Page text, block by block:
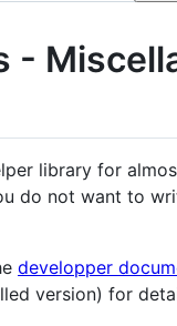
-
library for
do not want to
developper
version) for